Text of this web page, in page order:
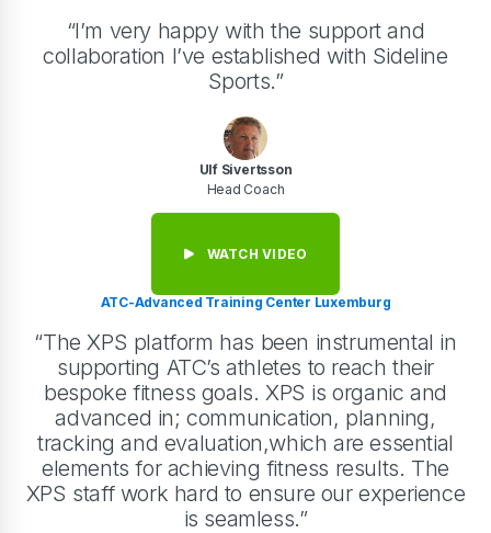
“I’m very happy with the support and
collaboration I’ve established with Sideline
Sports.”
Ulf Sivertsson
Head Coach
WATCH VIDEO
ATC-Advanced Training Center Luxemburg
“The XPS platform has been instrumental in
supporting ATC’s athletes to reach their
bespoke fitness goals. XPS is organic and
advanced in; communication, planning,
tracking and evaluation,which are essential
elements for achieving fitness results. The
XPS staff work hard to ensure our experience
is seamless.”